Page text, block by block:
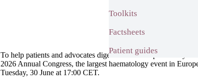
Toolkits
Factsheets
Patient guides
To help patients and advocates digest the most important
2026 Annual Congress, the largest haematology event in
Tuesday, 30 June at 17:00 CET.